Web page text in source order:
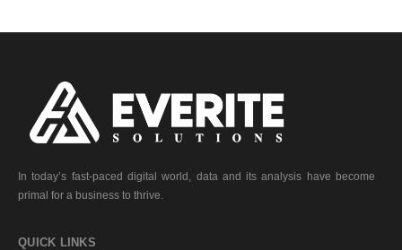
In today’s fast-paced digital world, data and its analysis have become
primal for a business to thrive.
QUICK LINKS